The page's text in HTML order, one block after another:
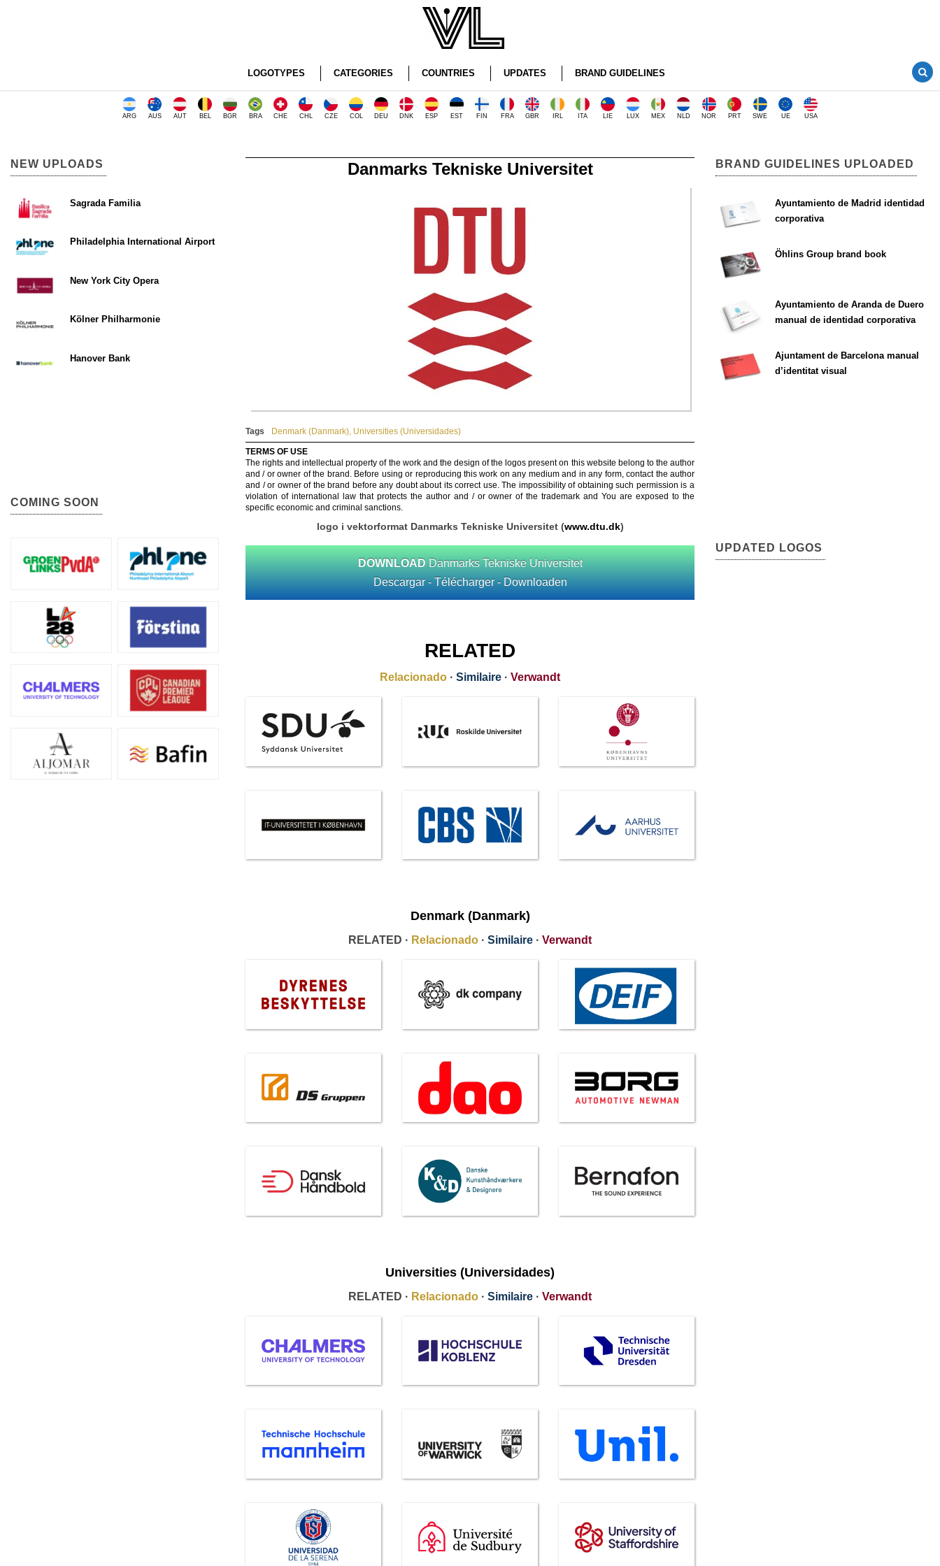
LOGOTYPES CATEGORIES COUNTRIES UPDATES BRAND GUIDELINES
ARG AUS AUT BEL BGR BRA CHE CHL CZE COL DEU DNK ESP EST FIN FRA GBR IRL ITA LIE LUX MEX NLD NOR PRT SWE UE USA
Danmarks Tekniske Universitet
Tags Denmark (Danmark), Universities (Universidades)
TERMS OF USE
The rights and intellectual property of the work and the design of the logos present on this website belong to the author
and / or owner of the brand. Before using or reproducing this work on any medium and in any form, contact the author
and / or owner of the brand before any doubt about its correct use. The impossibility of obtaining such permission is a
violation of international law that protects the author and / or owner of the trademark and You are exposed to the
specific economic and criminal sanctions.
logo i vektorformat Danmarks Tekniske Universitet (www.dtu.dk)
DOWNLOAD Danmarks Tekniske Universitet
Descargar - Télécharger - Downloaden
RELATED
Relacionado · Similaire · Verwandt
Denmark (Danmark)
RELATED · Relacionado · Similaire · Verwandt
Universities (Universidades)
RELATED · Relacionado · Similaire · Verwandt
NEW UPLOADS
Sagrada Familia
Philadelphia International Airport
New York City Opera
Kölner Philharmonie
Hanover Bank
COMING SOON
BRAND GUIDELINES UPLOADED
Ayuntamiento de Madrid identidad
corporativa
Öhlins Group brand book
Ayuntamiento de Aranda de Duero
manual de identidad corporativa
Ajuntament de Barcelona manual
d’identitat visual
UPDATED LOGOS